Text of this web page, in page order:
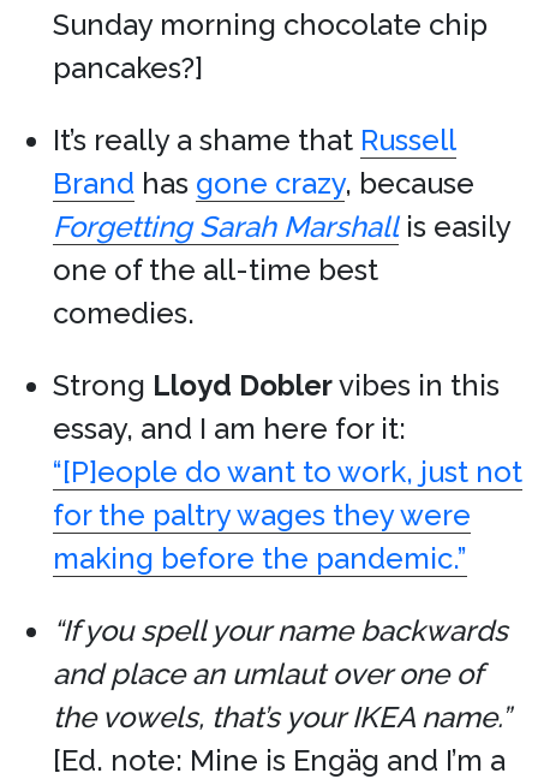
Sunday morning chocolate chip
pancakes?]
It’s really a shame that Russell
Brand has gone crazy, because
Forgetting Sarah Marshallis easily
one of the all-time best
comedies.
Strong Lloyd Doblervibes in this
essay, and I am here for it:
“[P]eople do want to work, just not
for the paltry wages they were
making before the pandemic.”
“If you spell your name backwards
and place an umlaut over one of
the vowels, that’s your IKEA name.”
[Ed. note: Mine is Engäg and I’m a